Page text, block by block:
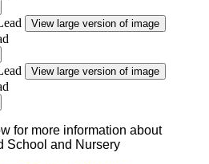
View large version of image
View large version of image
for more information about
School and Nursery